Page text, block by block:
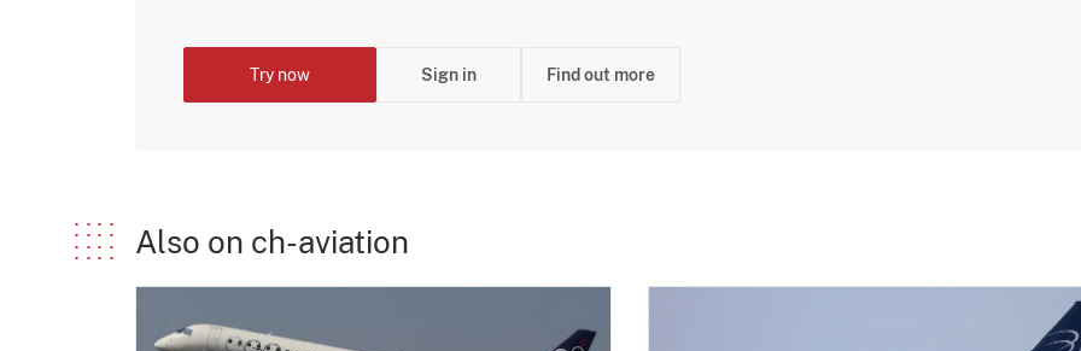
Try now Sign in Find out more
Also on ch-aviation